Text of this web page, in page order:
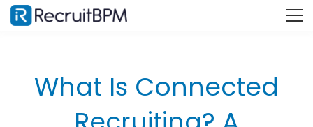
What Is Connected